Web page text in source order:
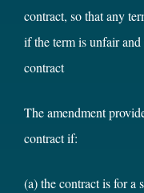
contract, so that any
if the term is unfair
contract
The amendment
contract if:
(a) the contract is for a